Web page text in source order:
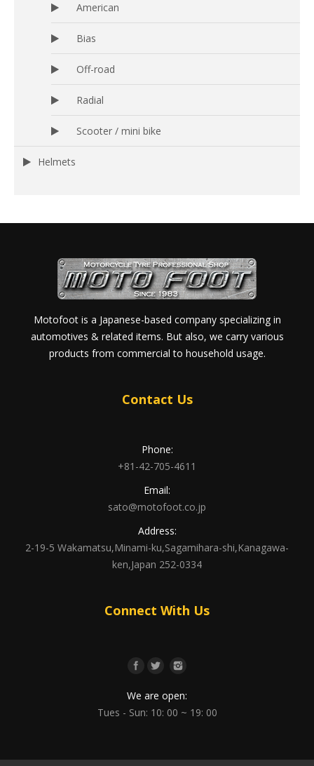
American
Bias
Off-road
Radial
Scooter / mini bike
Helmets
Motofoot is a Japanese-based company specializing in
automotives & related items. But also, we carry various
products from commercial to household usage.
Contact Us
Phone:
+81-42-705-4611
Email:
sato@motofoot.co.jp
Address:
2-19-5 Wakamatsu,Minami-ku,Sagamihara-shi,Kanagawa-
ken,Japan 252-0334
Connect With Us
We are open:
Tues - Sun: 10: 00 ~ 19: 00